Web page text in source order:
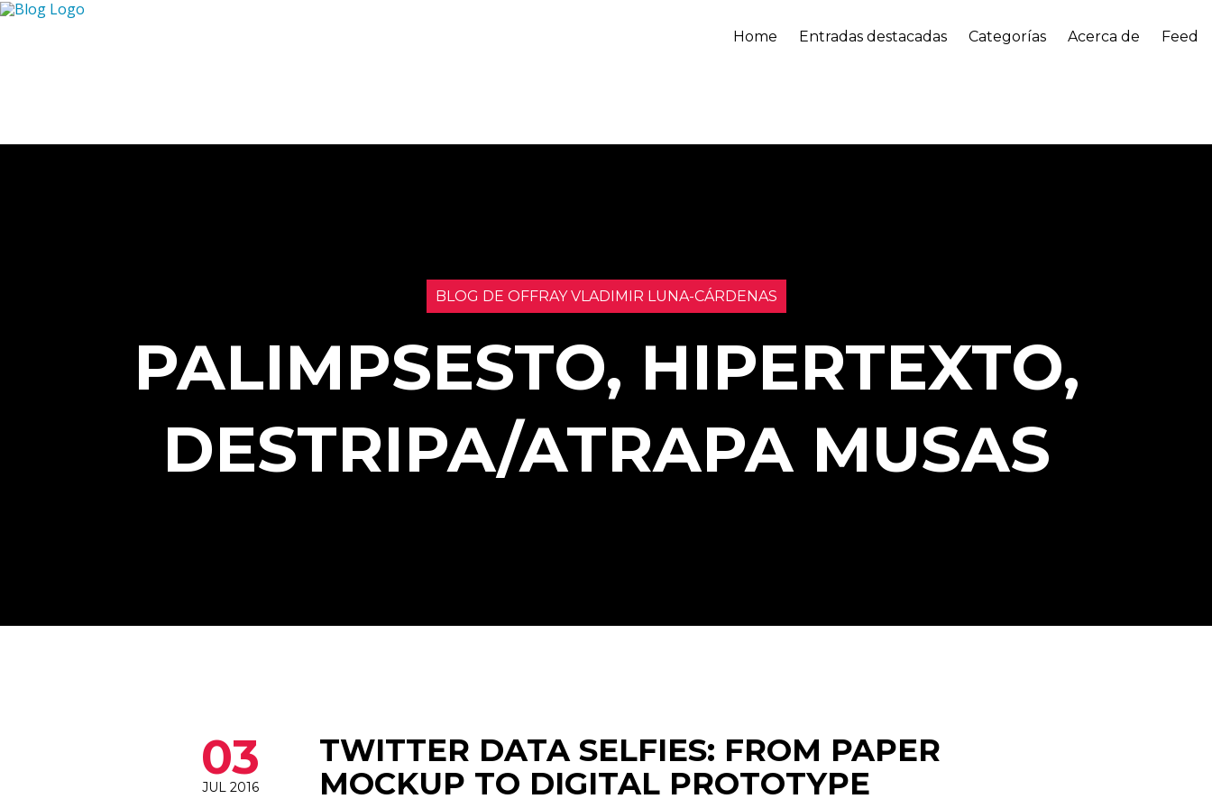
Home Entradas destacadas Categorías Acerca de Feed
BLOG DE OFFRAY VLADIMIR LUNA-CÁRDENAS
PALIMPSESTO, HIPERTEXTO,
DESTRIPA/ATRAPA MUSAS
03
JUL 2016
TWITTER DATA SELFIES: FROM PAPER
MOCKUP TO DIGITAL PROTOTYPE